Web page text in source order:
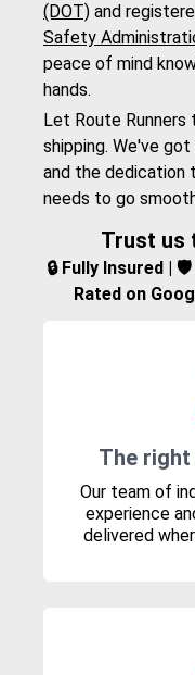
(DOT) and
Safety
peace of mind
hands.
Let Route
shipping. We've
and the dedication
needs to go
Trust us
🔒 Fully Insured |
Rated on
The
Our team of
experience
delivered